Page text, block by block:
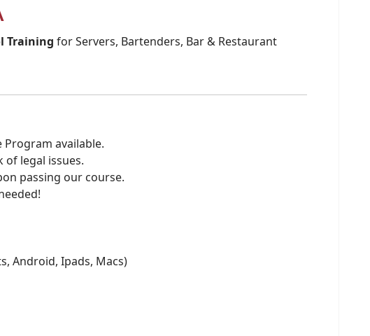
Training for Servers, Bartenders, Bar & Restaurant
Program available.
legal issues.
passing our course.
Android, Ipads, Macs)